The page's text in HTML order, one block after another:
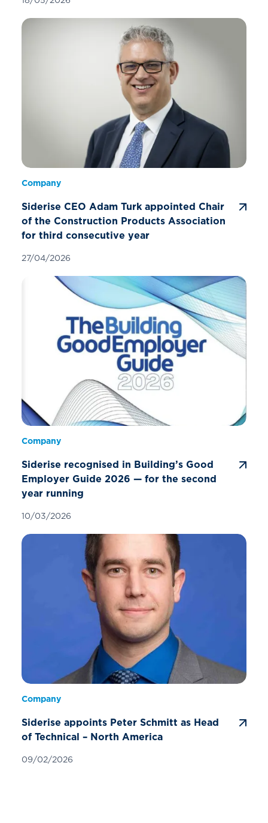
Company
Siderise CEO Adam Turk appointed Chair
of the Construction Products Association
for third consecutive year
27/04/2026
Company
Siderise recognised in Building’s Good
Employer Guide 2026 — for the second
year running
10/03/2026
Company
Siderise appoints Peter Schmitt as Head
of Technical – North America
09/02/2026